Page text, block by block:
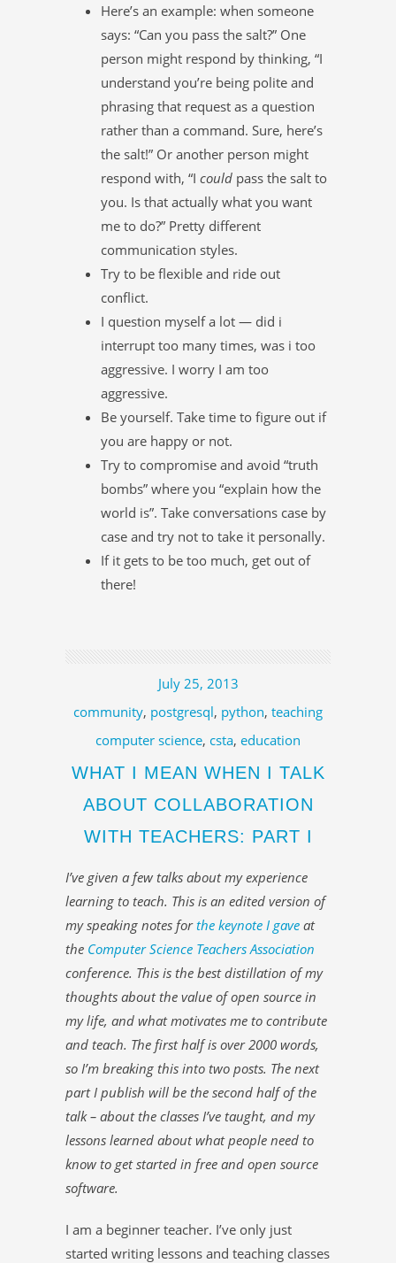
Here’s an example: when someone
says: “Can you pass the salt?” One
person might respond by thinking, “I
understand you’re being polite and
phrasing that request as a question
rather than a command. Sure, here’s
the salt!” Or another person might
respond with, “I could pass the salt to
you. Is that actually what you want
me to do?” Pretty different
communication styles.
Try to be flexible and ride out
conflict.
I question myself a lot — did i
interrupt too many times, was i too
aggressive. I worry I am too
aggressive.
Be yourself. Take time to figure out if
you are happy or not.
Try to compromise and avoid “truth
bombs” where you “explain how the
world is”. Take conversations case by
case and try not to take it personally.
If it gets to be too much, get out of
there!
July 25, 2013
community, postgresql, python, teaching
computer science, csta, education
WHAT I MEAN WHEN I TALK
ABOUT COLLABORATION
WITH TEACHERS: PART I
I’ve given a few talks about my experience
learning to teach. This is an edited version of
my speaking notes forthe keynote I gave at
the Computer Science Teachers Association
conference. This is the best distillation of my
thoughts about the value of open source in
my life, and what motivates me to contribute
and teach. The first half is over 2000 words,
so I’m breaking this into two posts. The next
part I publish will be the second half of the
talk – about the classes I’ve taught, and my
lessons learned about what people need to
know to get started in free and open source
software.
I am a beginner teacher. I’ve only just
started writing lessons and teaching classes